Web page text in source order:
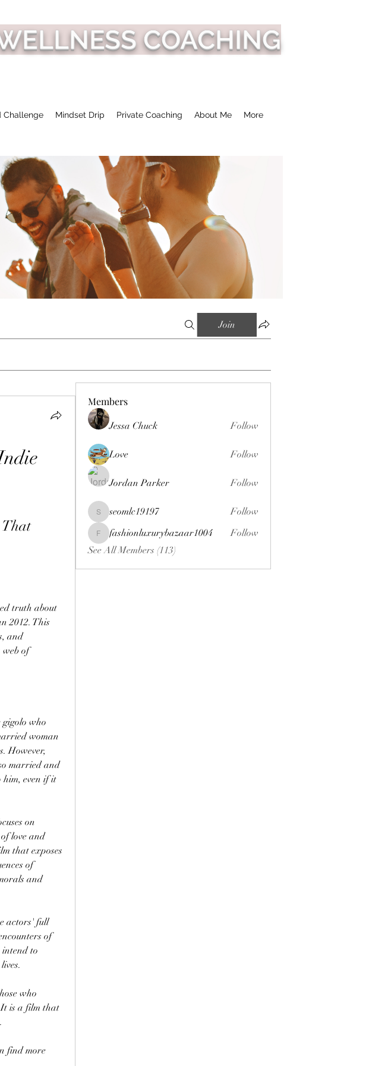
COACHING
Challenge Mindset Drip Private Coaching About Me More
Join
2012. This
and
web of
woman
However,
married and
him, even if it
love and
that exposes
of
and
of
intend to
is a film that
Members
Jessa Chuck Follow
Love Follow
Jordan Parker Follow
seomlc19197
seomlc19197 Follow
fashionluxurybazaar1004
fashionluxurybazaar1004
Follow
See All Members (113)